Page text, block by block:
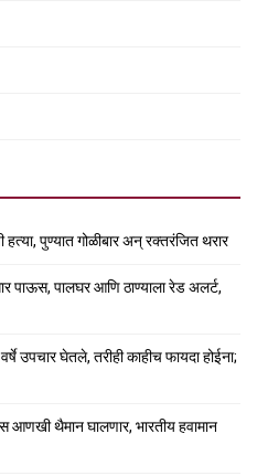
पुण्यात गोळीबार अन् रक्तरंजित थरार
पाऊस, पालघर आणि ठाण्याला रेड अलर्ट,
उपचार घेतले, तरीही काहीच फायदा होईना;
थैमान घालणार, भारतीय हवामान